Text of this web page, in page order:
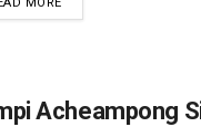
Acheampong